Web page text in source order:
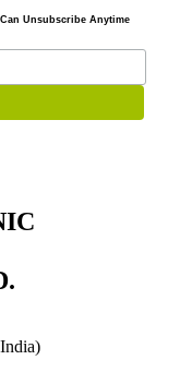
Unsubscribe Anytime